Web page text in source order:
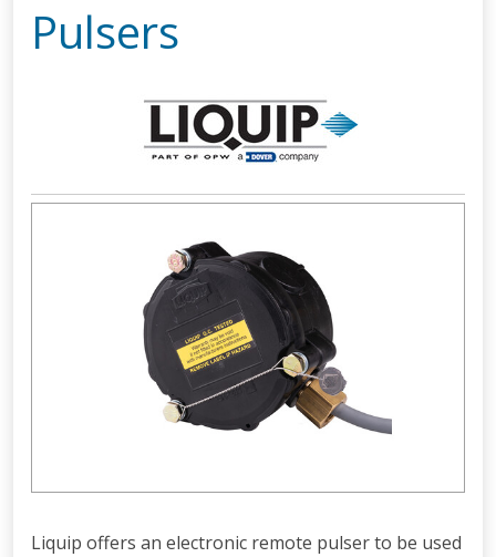
Pulsers
Liquip offers an electronic remote pulser to be used